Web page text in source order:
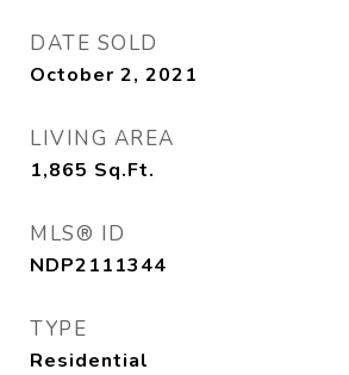
DATE SOLD
October 2, 2021
LIVING AREA
1,865 Sq.Ft.
MLS® ID
NDP2111344
TYPE
Residential